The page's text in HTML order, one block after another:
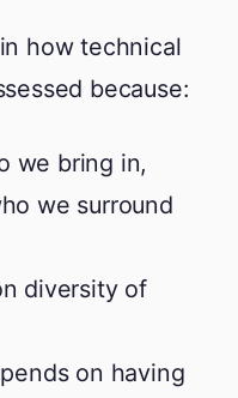
how technical
because:
we bring in,
we surround
diversity of
on having